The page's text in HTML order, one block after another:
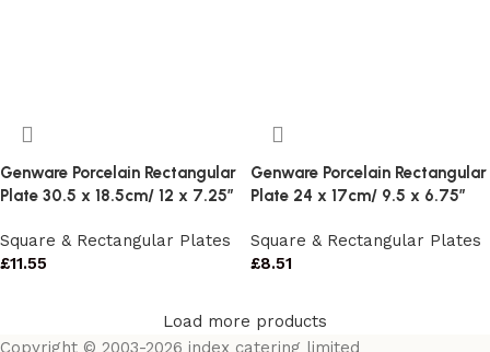
Genware Porcelain Rectangular
Plate 30.5 x 18.5cm/ 12 x 7.25″
Square & Rectangular Plates
£11.55
Genware Porcelain Rectangular
Plate 24 x 17cm/ 9.5 x 6.75″
Square & Rectangular Plates
£8.51
Load more products
Copyright © 2003-2026 index catering limited